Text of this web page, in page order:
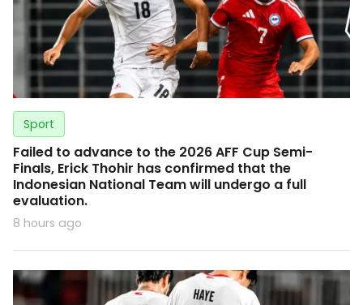
Sport
Failed to advance to the 2026 AFF Cup Semi-
Finals, Erick Thohir has confirmed that the
Indonesian National Team will undergo a full
evaluation.
8 hours ago